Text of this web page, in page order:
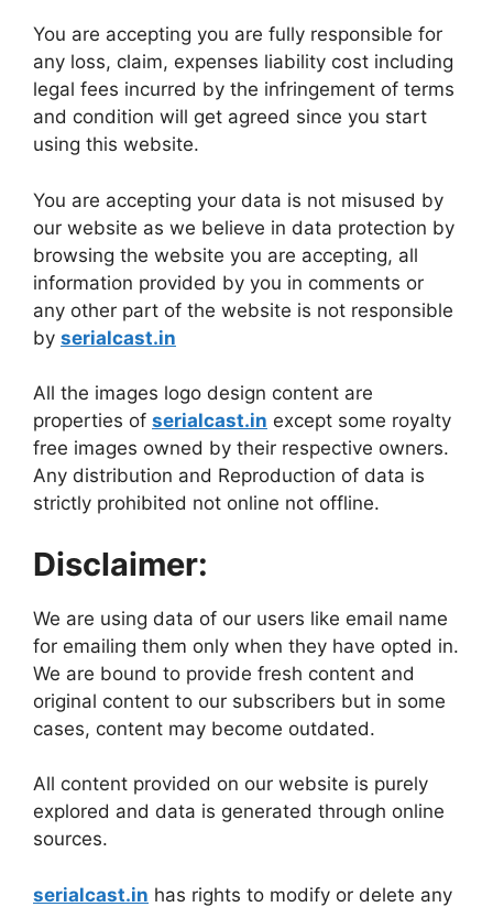
You are accepting you are fully responsible for
any loss, claim, expenses liability cost including
legal fees incurred by the infringement of terms
and condition will get agreed since you start
using this website.
You are accepting your data is not misused by
our website as we believe in data protection by
browsing the website you are accepting, all
information provided by you in comments or
any other part of the website is not responsible
by serialcast.in
All the images logo design content are
properties of serialcast.in except some royalty
free images owned by their respective owners.
Any distribution and Reproduction of data is
strictly prohibited not online not offline.
Disclaimer:
We are using data of our users like email name
for emailing them only when they have opted in.
We are bound to provide fresh content and
original content to our subscribers but in some
cases, content may become outdated.
All content provided on our website is purely
explored and data is generated through online
sources.
serialcast.in has rights to modify or delete any